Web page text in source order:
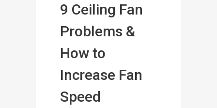
9 Ceiling Fan
Problems &
How to
Increase Fan
Speed